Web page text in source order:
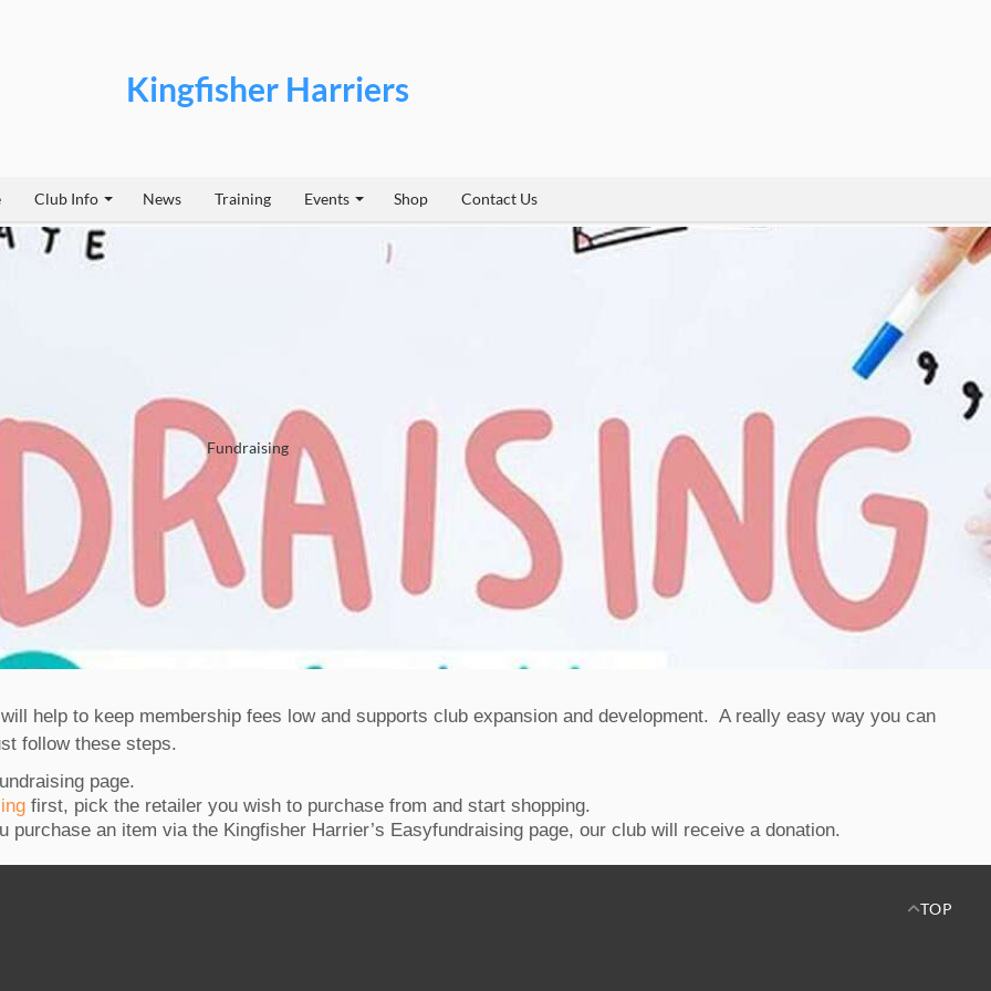
Kingfisher Harriers
Club Info News Training Events Shop Contact Us
Fundraising
help to keep membership fees low and supports club expansion and development. A really easy way you can
follow these steps.
page.
first, pick the retailer you wish to purchase from and start shopping.
purchase an item via the Kingfisher Harrier’s Easyfundraising page, our club will receive a donation.
TOP